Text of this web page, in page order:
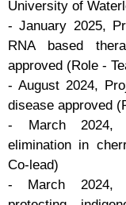
University of
- January 2025,
RNA based
approved (Role -
- August 2024,
disease approved
- March 2024,
elimination in
Co-lead)
- March 2024,